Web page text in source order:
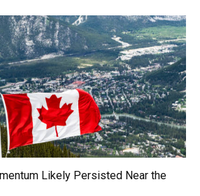
Likely Persisted Near the